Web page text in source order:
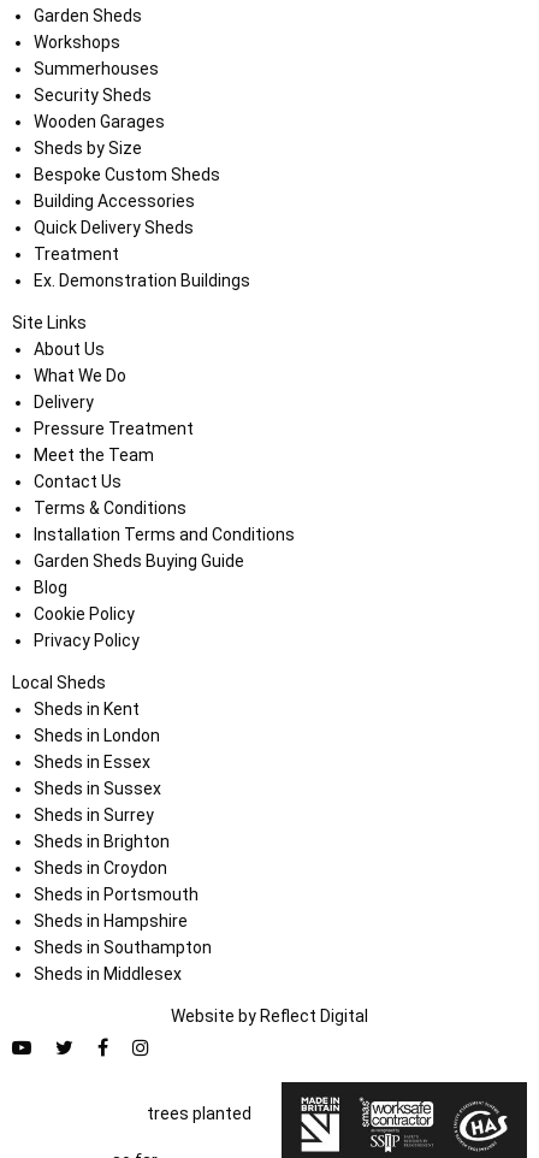
Garden Sheds
Workshops
Summerhouses
Security Sheds
Wooden Garages
Sheds by Size
Bespoke Custom Sheds
Building Accessories
Quick Delivery Sheds
Treatment
Ex. Demonstration Buildings
Site Links
About Us
What We Do
Delivery
Pressure Treatment
Meet the Team
Contact Us
Terms & Conditions
Installation Terms and Conditions
Garden Sheds Buying Guide
Blog
Cookie Policy
Privacy Policy
Local Sheds
Sheds in Kent
Sheds in London
Sheds in Essex
Sheds in Sussex
Sheds in Surrey
Sheds in Brighton
Sheds in Croydon
Sheds in Portsmouth
Sheds in Hampshire
Sheds in Southampton
Sheds in Middlesex
Website by Reflect Digital
trees planted